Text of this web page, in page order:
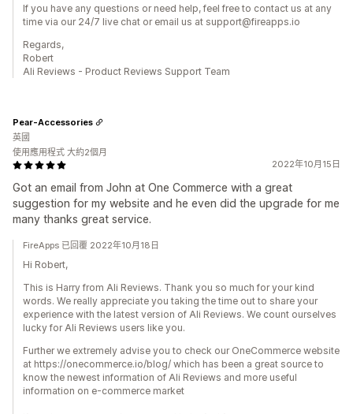
If you have any questions or need help, feel free to contact us at any
time via our 24/7 live chat or email us at support@fireapps.io
Regards,
Robert
Ali Reviews - Product Reviews Support Team
2022年10月15日
Got an email from John at One Commerce with a great
suggestion for my website and he even did the upgrade for me
many thanks great service.
Pear-Accessories
英國
使用應用程式 大約2個月
FireApps 已回覆 2022年10月18日
Hi Robert,
This is Harry from Ali Reviews. Thank you so much for your kind
words. We really appreciate you taking the time out to share your
experience with the latest version of Ali Reviews. We count ourselves
lucky for Ali Reviews users like you.
Further we extremely advise you to check our OneCommerce website
at https://onecommerce.io/blog/ which has been a great source to
know the newest information of Ali Reviews and more useful
information on e-commerce market